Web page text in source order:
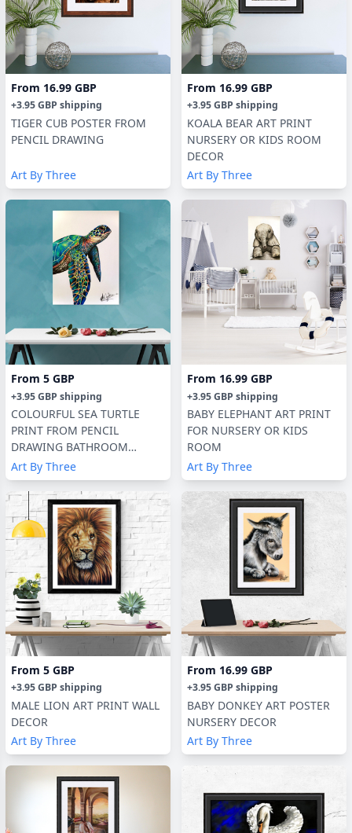
From 16.99 GBP
+3.95 GBP shipping
TIGER CUB POSTER FROM
PENCIL DRAWING
Art By Three
From 16.99 GBP
+3.95 GBP shipping
KOALA BEAR ART PRINT
NURSERY OR KIDS ROOM
DECOR
Art By Three
From 5 GBP
+3.95 GBP shipping
COLOURFUL SEA TURTLE
PRINT FROM PENCIL
DRAWING BATHROOM
DECOR, KIDS ROOM
Art By Three
From 16.99 GBP
+3.95 GBP shipping
BABY ELEPHANT ART PRINT
FOR NURSERY OR KIDS
ROOM
Art By Three
From 5 GBP
+3.95 GBP shipping
MALE LION ART PRINT WALL
DECOR
Art By Three
From 16.99 GBP
+3.95 GBP shipping
BABY DONKEY ART POSTER
NURSERY DECOR
Art By Three